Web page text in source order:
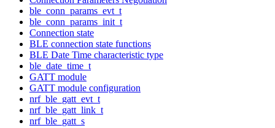
ble_conn_params_evt_t
ble_conn_params_init_t
Connection state
BLE connection state functions
BLE Date Time characteristic type
ble_date_time_t
GATT module
GATT module configuration
nrf_ble_gatt_evt_t
nrf_ble_gatt_link_t
nrf_ble_gatt_s